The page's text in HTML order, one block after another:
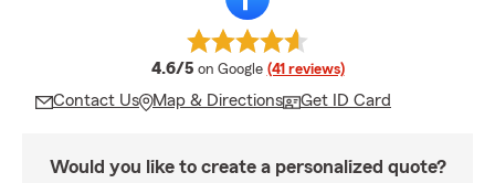
4.6/5 average rating
on Google (41 reviews)
Contact Us Map & Directions Get ID Card
Would you like to create a personalized quote?